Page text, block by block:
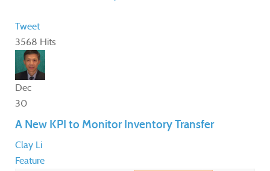
Tweet
3568 Hits
Dec
30
A New KPI to Monitor Inventory Transfer
Clay Li
Feature